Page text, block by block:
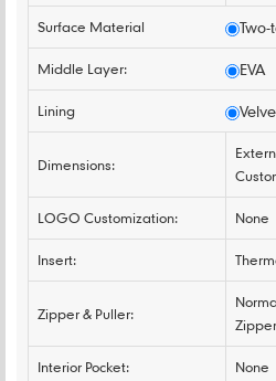
Surface Material Two-
Middle Layer: EVA
Lining
Dimensions:
LOGO Customization: None
Insert:
Zipper & Puller:
Zipper
Interior Pocket: None